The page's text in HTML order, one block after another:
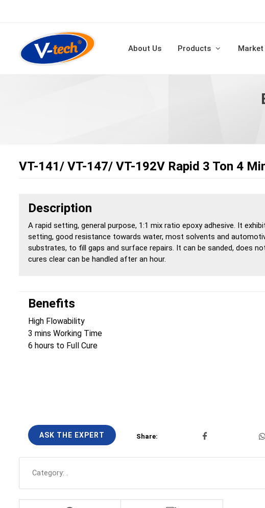
About Us Products
VT-141/ VT-147/ VT-192V Rapid 3 Ton 4
Description
A rapid setting, general purpose, 1:1 mix ratio epoxy adhesive. It
setting, good resistance towards water, most solvents and
substrates, to fill gaps and surface repairs. It can be sanded, does
cures clear can be handled after an hour.
Benefits
High Flowability
3 mins Working Time
6 hours to Full Cure
ASK THE EXPERT Share:
Category: .